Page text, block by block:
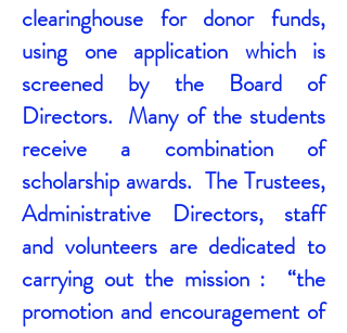
clearinghouse for donor funds,
using one application which is
screened by the Board of
Directors. Many of the students
receive a combination of
scholarship awards. The Trustees,
Administrative Directors, staff
and volunteers are dedicated to
carrying out the mission : “the
promotion and encouragement of